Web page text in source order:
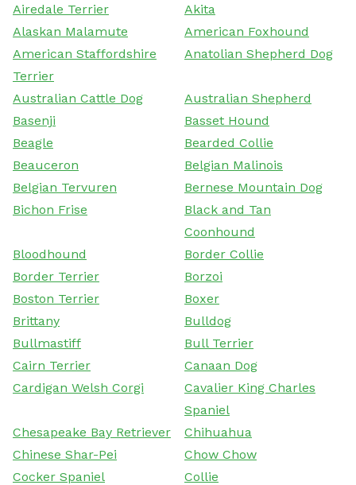
Airedale Terrier
Akita
Alaskan Malamute
American Foxhound
American Staffordshire
Terrier
Anatolian Shepherd Dog
Australian Cattle Dog
Australian Shepherd
Basenji
Basset Hound
Beagle
Bearded Collie
Beauceron
Belgian Malinois
Belgian Tervuren
Bernese Mountain Dog
Bichon Frise
Black and Tan
Coonhound
Bloodhound
Border Collie
Border Terrier
Borzoi
Boston Terrier
Boxer
Brittany
Bulldog
Bullmastiff
Bull Terrier
Cairn Terrier
Canaan Dog
Cardigan Welsh Corgi
Cavalier King Charles
Spaniel
Chesapeake Bay Retriever
Chihuahua
Chinese Shar-Pei
Chow Chow
Cocker Spaniel
Collie